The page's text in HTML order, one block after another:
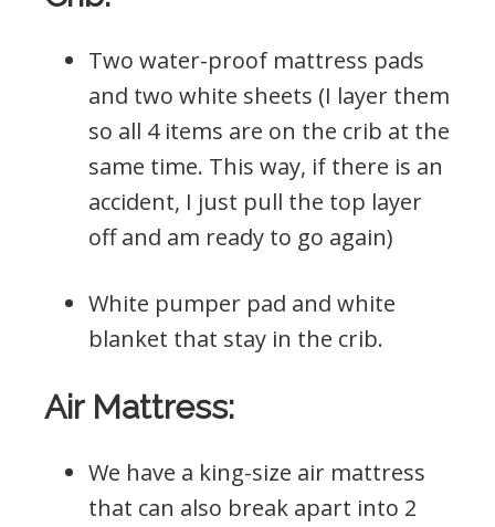
Two water-proof mattress pads
and two white sheets (I layer them
so all 4 items are on the crib at the
same time. This way, if there is an
accident, I just pull the top layer
off and am ready to go again)
White pumper pad and white
blanket that stay in the crib.
Air Mattress:
We have a king-size air mattress
that can also break apart into 2